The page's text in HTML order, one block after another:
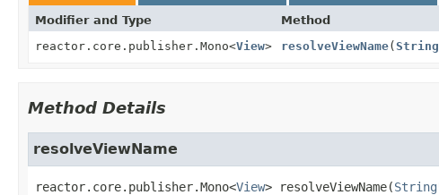
Modifier and Type Method
reactor.core.publisher.Mono<View> resolveViewName(String
Method Details
resolveViewName
reactor.core.publisher.Mono<View> resolveViewName(String